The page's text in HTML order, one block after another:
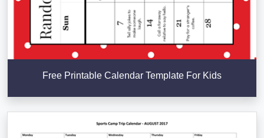
Free Printable Calendar Template For Kids